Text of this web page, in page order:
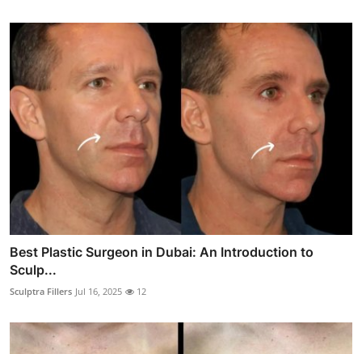
Best Plastic Surgeon in Dubai: An Introduction to
Sculp...
Sculptra Fillers Jul 16, 2025 12